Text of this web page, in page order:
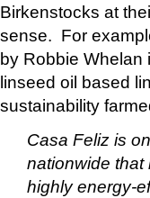
Birkenstocks at
sense. For
by Robbie Whelan
linseed oil based
sustainability
Casa Feliz is
nationwide that
highly energy-